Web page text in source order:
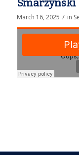
Smarzynski
March 16, 2025 / in